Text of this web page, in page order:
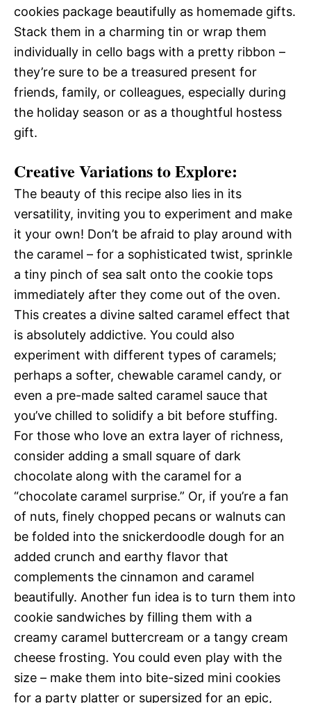
cookies package beautifully as homemade gifts.
Stack them in a charming tin or wrap them
individually in cello bags with a pretty ribbon –
they’re sure to be a treasured present for
friends, family, or colleagues, especially during
the holiday season or as a thoughtful hostess
gift.
Creative Variations to Explore:
The beauty of this recipe also lies in its
versatility, inviting you to experiment and make
it your own! Don’t be afraid to play around with
the caramel – for a sophisticated twist, sprinkle
a tiny pinch of sea salt onto the cookie tops
immediately after they come out of the oven.
This creates a divine salted caramel effect that
is absolutely addictive. You could also
experiment with different types of caramels;
perhaps a softer, chewable caramel candy, or
even a pre-made salted caramel sauce that
you’ve chilled to solidify a bit before stuffing.
For those who love an extra layer of richness,
consider adding a small square of dark
chocolate along with the caramel for a
“chocolate caramel surprise.” Or, if you’re a fan
of nuts, finely chopped pecans or walnuts can
be folded into the snickerdoodle dough for an
added crunch and earthy flavor that
complements the cinnamon and caramel
beautifully. Another fun idea is to turn them into
cookie sandwiches by filling them with a
creamy caramel buttercream or a tangy cream
cheese frosting. You could even play with the
size – make them into bite-sized mini cookies
for a party platter or supersized for an epic,